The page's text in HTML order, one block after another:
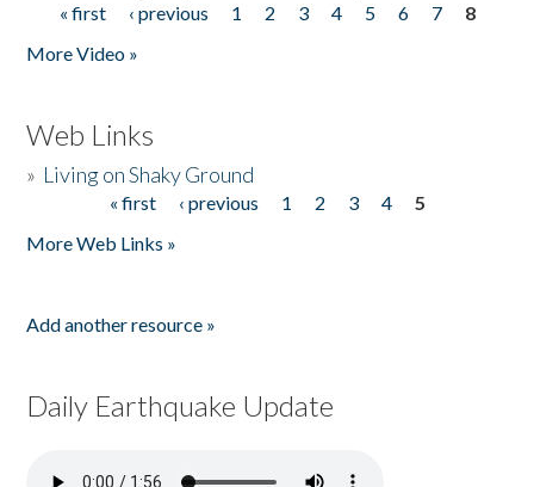
Pages
« first ‹ previous 1 2 3 4 5 6 7
8
More Video »
Web Links
» Living on Shaky Ground
« first ‹ previous 1 2 3 4
5
More Web Links »
Add another resource »
Daily Earthquake Update